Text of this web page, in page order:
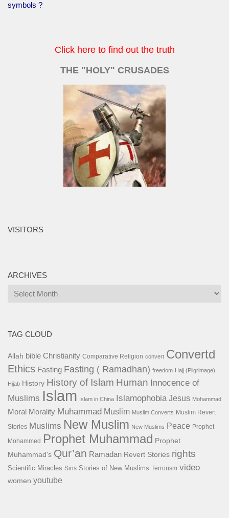
symbols ?
Click here to find out the truth
THE "HOLY" CRUSADES
VISITORS
ARCHIVES
Archives
TAG CLOUD
Allah bible Christianity Comparative Religion convert Convertd
Ethics Fasting Fasting ( Ramadhan) freedom Hajj (Pilgrimage)
Hijab History History of Islam Human Innocence of
Muslims Islam Islam in China Islamophobia Jesus Mohammad
Moral Morality Muhammad Muslim Muslim Converts Muslim Revert
Stories Muslims New Muslim New Muslims Peace Prophet
Mohammed Prophet Muhammad Prophet
Muhammad's Qur’an Ramadan Revert Stories rights
Scientific Miracles Sins Stories of New Muslims Terrorism video
women youtube